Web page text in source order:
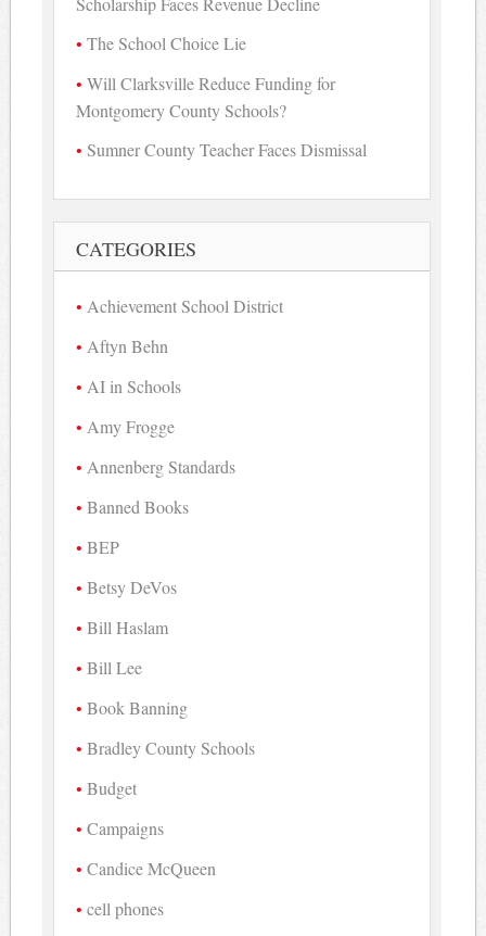
The School Choice Lie
Will Clarksville Reduce Funding for
Montgomery County Schools?
Sumner County Teacher Faces Dismissal
CATEGORIES
Achievement School District
Aftyn Behn
AI in Schools
Amy Frogge
Annenberg Standards
Banned Books
BEP
Betsy DeVos
Bill Haslam
Bill Lee
Book Banning
Bradley County Schools
Budget
Campaigns
Candice McQueen
cell phones